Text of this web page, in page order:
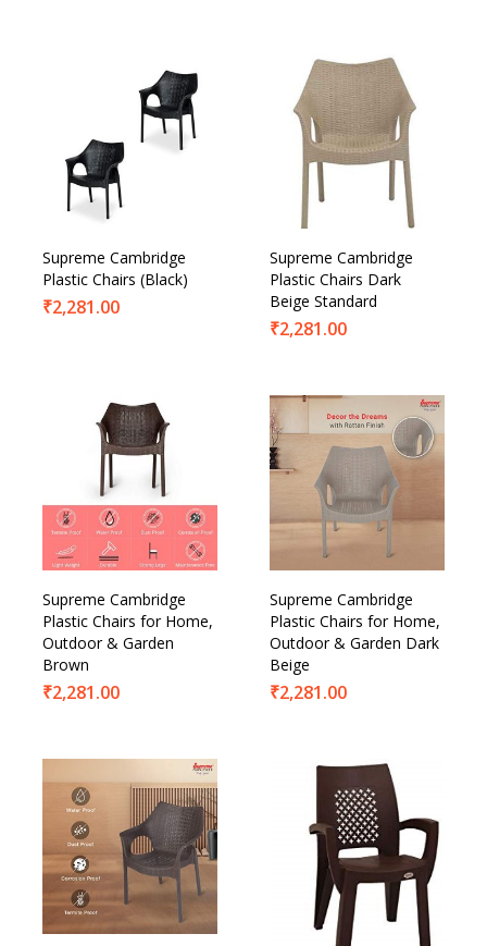
Supreme Cambridge
Plastic Chairs (Black)
₹2,281.00
Supreme Cambridge
Plastic Chairs Dark
Beige Standard
₹2,281.00
Supreme Cambridge
Plastic Chairs for Home,
Outdoor & Garden
Brown
₹2,281.00
Supreme Cambridge
Plastic Chairs for Home,
Outdoor & Garden Dark
Beige
₹2,281.00